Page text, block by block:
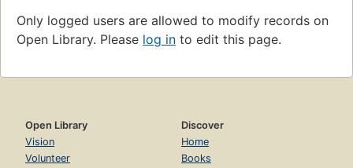
Only logged users are allowed to modify records on
Open Library. Please log in to edit this page.
Open Library
Vision
Volunteer
Discover
Home
Books